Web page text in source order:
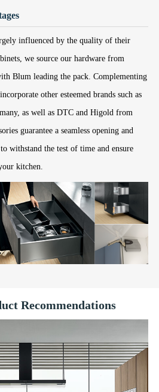
influenced by the quality of their
we source our hardware from
Blum leading the pack. Complementing
other esteemed brands such as
as well as DTC and Higold from
guarantee a seamless opening and
withstand the test of time and ensure
kitchen.
Recommendations